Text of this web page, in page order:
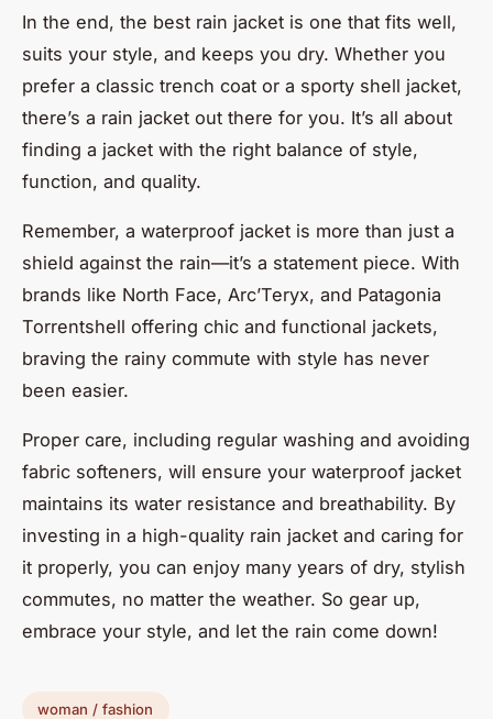
In the end, the best rain jacket is one that fits well,
suits your style, and keeps you dry. Whether you
prefer a classic trench coat or a sporty shell jacket,
there’s a rain jacket out there for you. It’s all about
finding a jacket with the right balance of style,
function, and quality.
Remember, a waterproof jacket is more than just a
shield against the rain—it’s a statement piece. With
brands like North Face, Arc’Teryx, and Patagonia
Torrentshell offering chic and functional jackets,
braving the rainy commute with style has never
been easier.
Proper care, including regular washing and avoiding
fabric softeners, will ensure your waterproof jacket
maintains its water resistance and breathability. By
investing in a high-quality rain jacket and caring for
it properly, you can enjoy many years of dry, stylish
commutes, no matter the weather. So gear up,
embrace your style, and let the rain come down!
woman / fashion